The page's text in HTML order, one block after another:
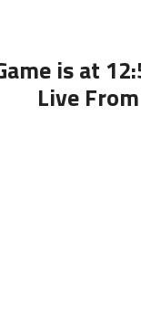
is at
Live